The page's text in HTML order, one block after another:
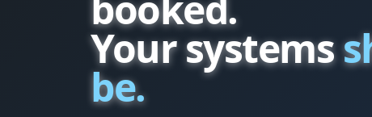
Your systems
be.